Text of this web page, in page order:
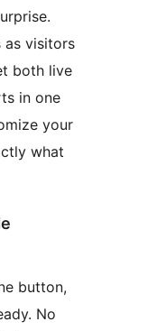
as visitors
both live
in one
your
what
button,
No